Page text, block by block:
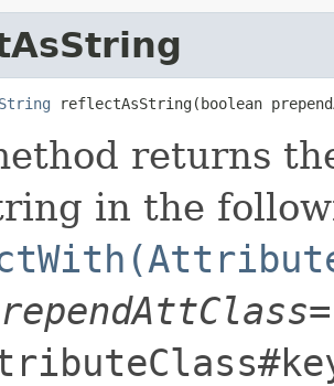
String reflectAsString(boolean
returns
in the